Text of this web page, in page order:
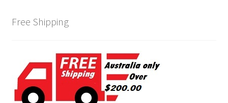
Free Shipping